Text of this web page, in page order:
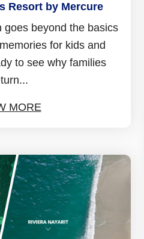
Resort by Mercure
goes beyond the basics
for kids and
to see why families
MORE